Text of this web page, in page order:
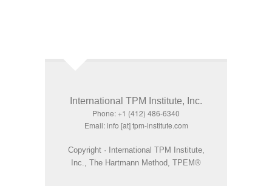
International TPM Institute, Inc.
Phone: +1 (412) 486-6340
Email: info [at] tpm-institute.com
Copyright · International TPM Institute,
Inc., The Hartmann Method, TPEM®